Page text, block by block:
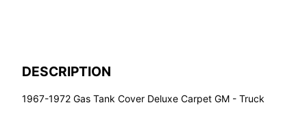
DESCRIPTION
1967-1972 Gas Tank Cover Deluxe Carpet GM - Truck